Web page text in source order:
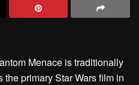
Menace is traditionally
primary Star Wars film in